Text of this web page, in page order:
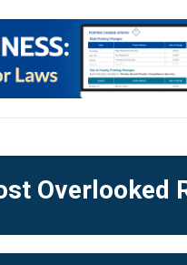
Overlooked